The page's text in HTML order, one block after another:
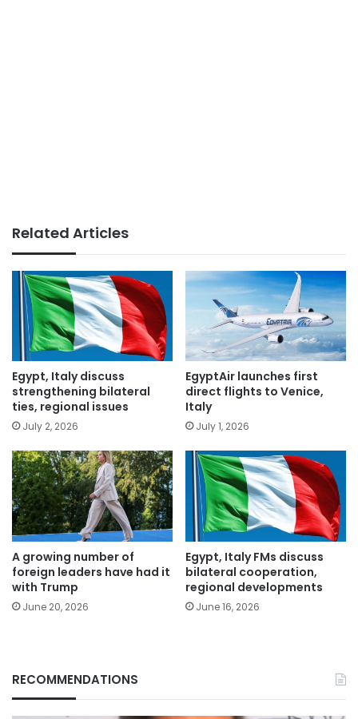
Related Articles
Egypt, Italy discuss
strengthening bilateral
ties, regional issues
July 2, 2026
EgyptAir launches first
direct flights to Venice,
Italy
July 1, 2026
A growing number of
foreign leaders have had it
with Trump
June 20, 2026
Egypt, Italy FMs discuss
bilateral cooperation,
regional developments
June 16, 2026
RECOMMENDATIONS